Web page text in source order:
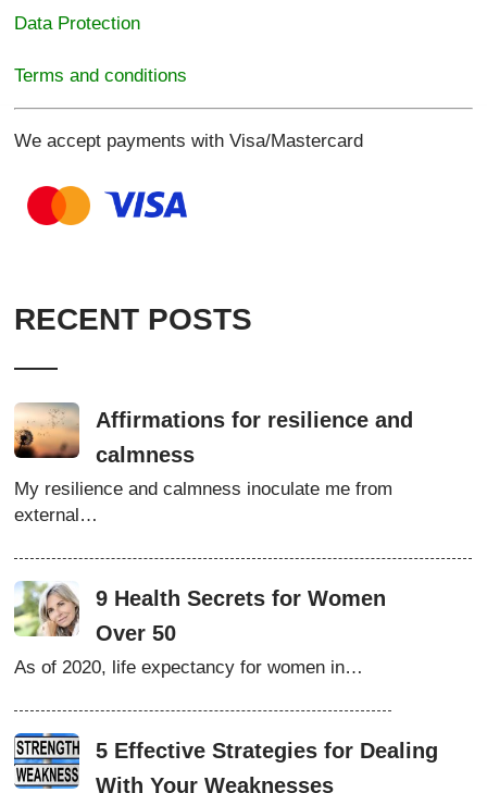
Data Protection
Terms and conditions
We accept payments with Visa/Mastercard
RECENT POSTS
Affirmations for resilience and
calmness
My resilience and calmness inoculate me from
external…
9 Health Secrets for Women
Over 50
As of 2020, life expectancy for women in…
5 Effective Strategies for Dealing
With Your Weaknesses